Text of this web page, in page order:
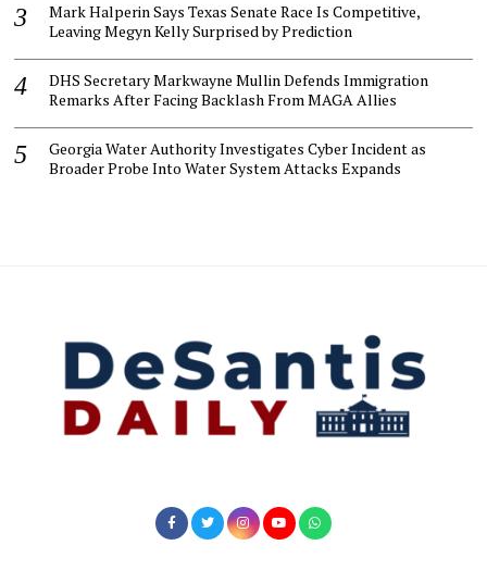
Mark Halperin Says Texas Senate Race Is Competitive,
Leaving Megyn Kelly Surprised by Prediction
DHS Secretary Markwayne Mullin Defends Immigration
Remarks After Facing Backlash From MAGA Allies
Georgia Water Authority Investigates Cyber Incident as
Broader Probe Into Water System Attacks Expands